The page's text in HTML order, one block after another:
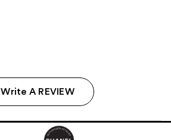
Write A REVIEW